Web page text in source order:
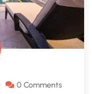
0 Comments